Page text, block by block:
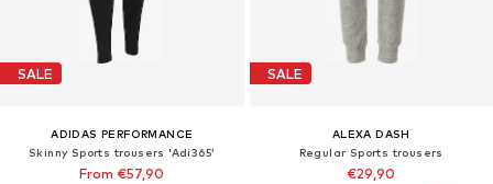
SALE
ADIDAS PERFORMANCE
Skinny Sports trousers 'Adi365'
From €57,90
SALE
ALEXA DASH
Regular Sports trousers
€29,90